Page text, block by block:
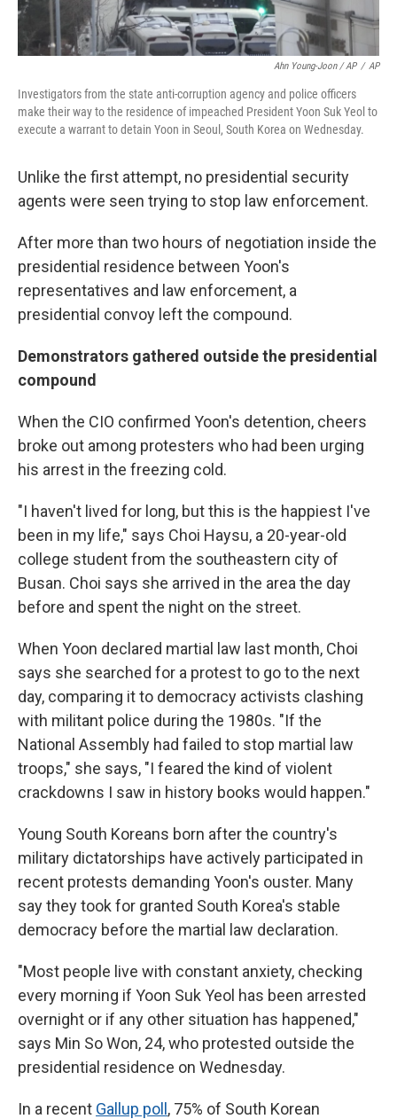
Ahn Young-Joon / AP / AP
Investigators from the state anti-corruption agency and police officers
make their way to the residence of impeached President Yoon Suk Yeol to
execute a warrant to detain Yoon in Seoul, South Korea on Wednesday.
Unlike the first attempt, no presidential security
agents were seen trying to stop law enforcement.
After more than two hours of negotiation inside the
presidential residence between Yoon's
representatives and law enforcement, a
presidential convoy left the compound.
Demonstrators gathered outside the presidential
compound
When the CIO confirmed Yoon's detention, cheers
broke out among protesters who had been urging
his arrest in the freezing cold.
"I haven't lived for long, but this is the happiest I've
been in my life," says Choi Haysu, a 20-year-old
college student from the southeastern city of
Busan. Choi says she arrived in the area the day
before and spent the night on the street.
When Yoon declared martial law last month, Choi
says she searched for a protest to go to the next
day, comparing it to democracy activists clashing
with militant police during the 1980s. "If the
National Assembly had failed to stop martial law
troops," she says, "I feared the kind of violent
crackdowns I saw in history books would happen."
Young South Koreans born after the country's
military dictatorships have actively participated in
recent protests demanding Yoon's ouster. Many
say they took for granted South Korea's stable
democracy before the martial law declaration.
"Most people live with constant anxiety, checking
every morning if Yoon Suk Yeol has been arrested
overnight or if any other situation has happened,"
says Min So Won, 24, who protested outside the
presidential residence on Wednesday.
In a recent Gallup poll , 75% of South Korean